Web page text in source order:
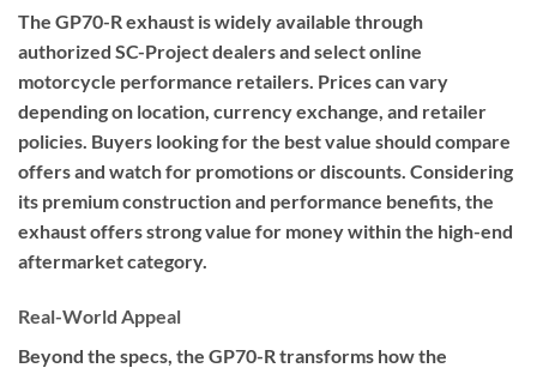
The GP70-R exhaust is widely available through
authorized SC-Project dealers and select online
motorcycle performance retailers. Prices can vary
depending on location, currency exchange, and retailer
policies. Buyers looking for the best value should compare
offers and watch for promotions or discounts. Considering
its premium construction and performance benefits, the
exhaust offers strong value for money within the high-end
aftermarket category.
Real-World Appeal
Beyond the specs, the GP70-R transforms how the